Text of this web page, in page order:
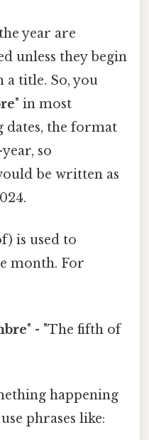
year are
unless they begin
a title. So, you
" in most
dates, the format
so
be written as
is used to
month. For
" - "The fifth of
happening
phrases like: